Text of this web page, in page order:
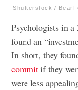
Shutterstock /
Psychologists in
found an
In short, they
commitif they
were less